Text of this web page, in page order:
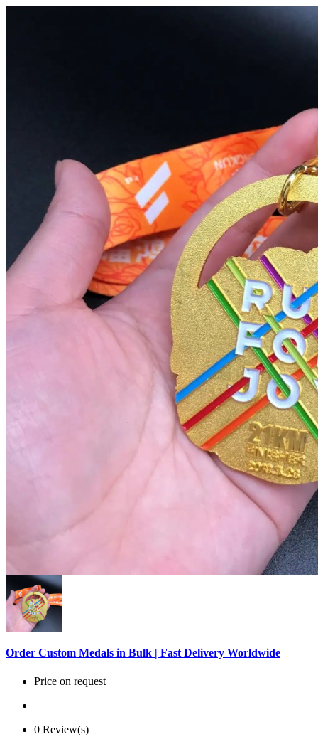
Order Custom Medals in Bulk | Fast Delivery Worldwide
Price on request
0 Review(s)